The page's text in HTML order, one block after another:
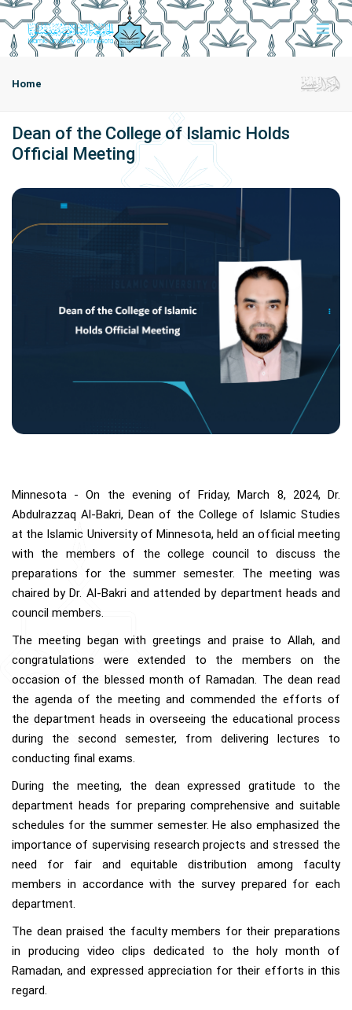
Home
Dean of the College of Islamic Holds
Official Meeting
Minnesota - On the evening of Friday, March 8, 2024, Dr.
Abdulrazzaq Al-Bakri, Dean of the College of Islamic Studies
at the Islamic University of Minnesota, held an official meeting
with the members of the college council to discuss the
preparations for the summer semester. The meeting was
chaired by Dr. Al-Bakri and attended by department heads and
council members.
The meeting began with greetings and praise to Allah, and
congratulations were extended to the members on the
occasion of the blessed month of Ramadan. The dean read
the agenda of the meeting and commended the efforts of
the department heads in overseeing the educational process
during the second semester, from delivering lectures to
conducting final exams.
During the meeting, the dean expressed gratitude to the
department heads for preparing comprehensive and suitable
schedules for the summer semester. He also emphasized the
importance of supervising research projects and stressed the
need for fair and equitable distribution among faculty
members in accordance with the survey prepared for each
department.
The dean praised the faculty members for their preparations
in producing video clips dedicated to the holy month of
Ramadan, and expressed appreciation for their efforts in this
regard.